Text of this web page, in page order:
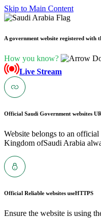
Skip to Main Content
A government website registered
How you know?
Live Stream
Official Saudi Government websites
Website belongs to an
Kingdom ofSaudi Arabia
Official Reliable websites useHTTPS
Ensure the website is using